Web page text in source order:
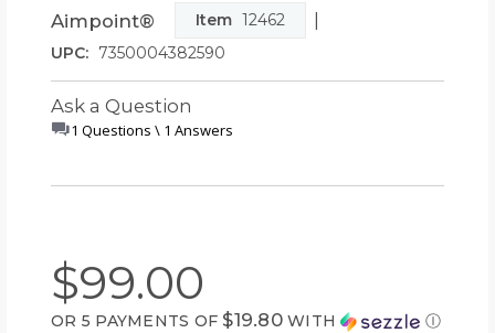
Aimpoint® Item 12462 |
UPC: 7350004382590
Ask a Question
1 Questions \ 1 Answers
$99.00
OR 5 PAYMENTS OF $19.80WITH Ⓘ